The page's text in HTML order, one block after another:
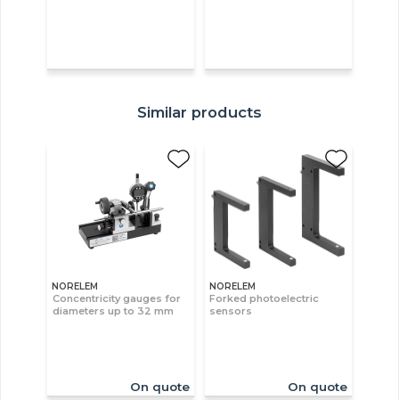
Similar products
NORELEM
Concentricity gauges for
diameters up to 32 mm
On quote
NORELEM
Forked photoelectric
sensors
On quote